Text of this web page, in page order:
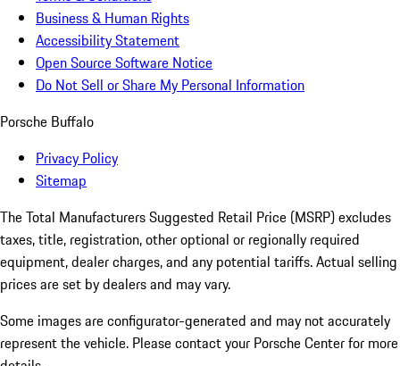
Business & Human Rights
Accessibility Statement
Open Source Software Notice
Do Not Sell or Share My Personal Information
Porsche Buffalo
Privacy Policy
Sitemap
The Total Manufacturers Suggested Retail Price (MSRP) excludes
taxes, title, registration, other optional or regionally required
equipment, dealer charges, and any potential tariffs. Actual selling
prices are set by dealers and may vary.
Some images are configurator-generated and may not accurately
represent the vehicle. Please contact your Porsche Center for more